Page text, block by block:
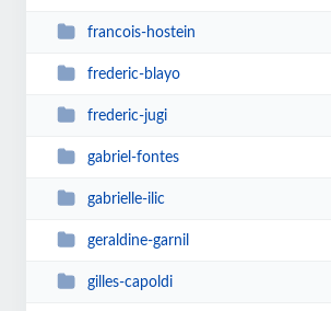
francois-hostein
frederic-blayo
frederic-jugi
gabriel-fontes
gabrielle-ilic
geraldine-garnil
gilles-capoldi